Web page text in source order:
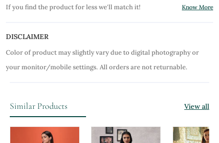
If you find the product for less we'll match it! Know More
DISCLAIMER
Color of product may slightly vary due to digital photography or
your monitor/mobile settings. All orders are not returnable.
Similar Products View all